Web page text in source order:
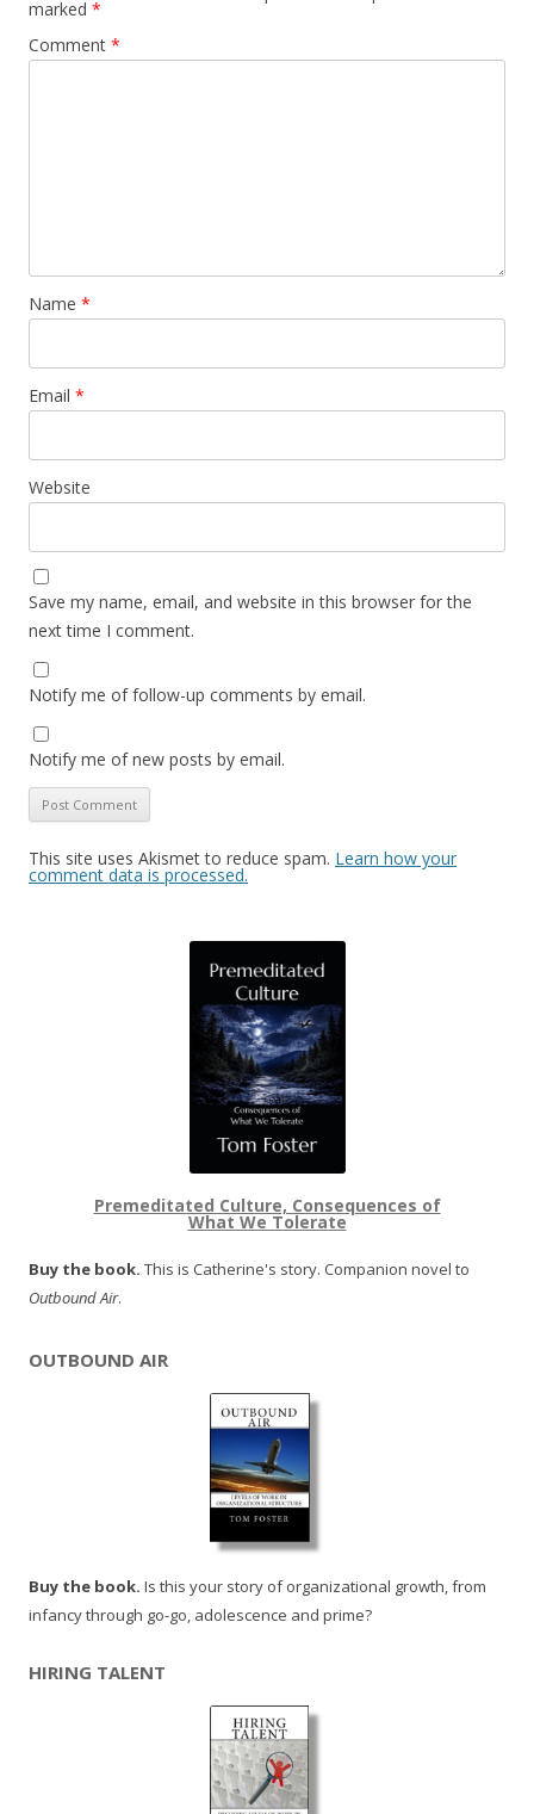
marked *
Comment *
Name *
Email *
Website
Save my name, email, and website in this browser for the
next time I comment.
Notify me of follow-up comments by email.
Notify me of new posts by email.
This site uses Akismet to reduce spam. Learn how your
comment data is processed.
Premeditated Culture, Consequences of
What We Tolerate
Buy the book. This is Catherine's story. Companion novel to
Outbound Air.
OUTBOUND AIR
Buy the book. Is this your story of organizational growth, from
infancy through go-go, adolescence and prime?
HIRING TALENT